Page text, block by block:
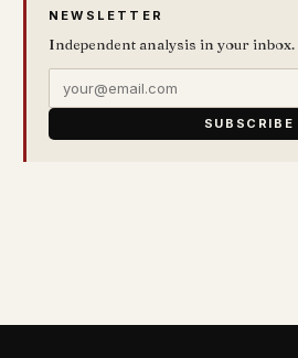
NEWSLETTER
Independent analysis in your inbox.
SUBSCRIBE